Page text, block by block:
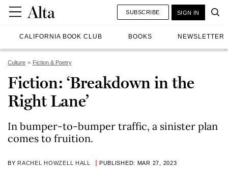
CALIFORNIA BOOK CLUB BOOKS NEWSLETTER
SUBSCRIBE SIGN IN
Culture Fiction & Poetry
Fiction: ‘Breakdown in the
Right Lane’
In bumper-to-bumper traffic, a sinister plan
comes to fruition.
BY RACHEL HOWZELL HALL PUBLISHED: MAR 27, 2023